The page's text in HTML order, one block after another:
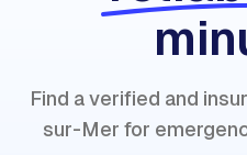
Find a verified and
sur-Mer for